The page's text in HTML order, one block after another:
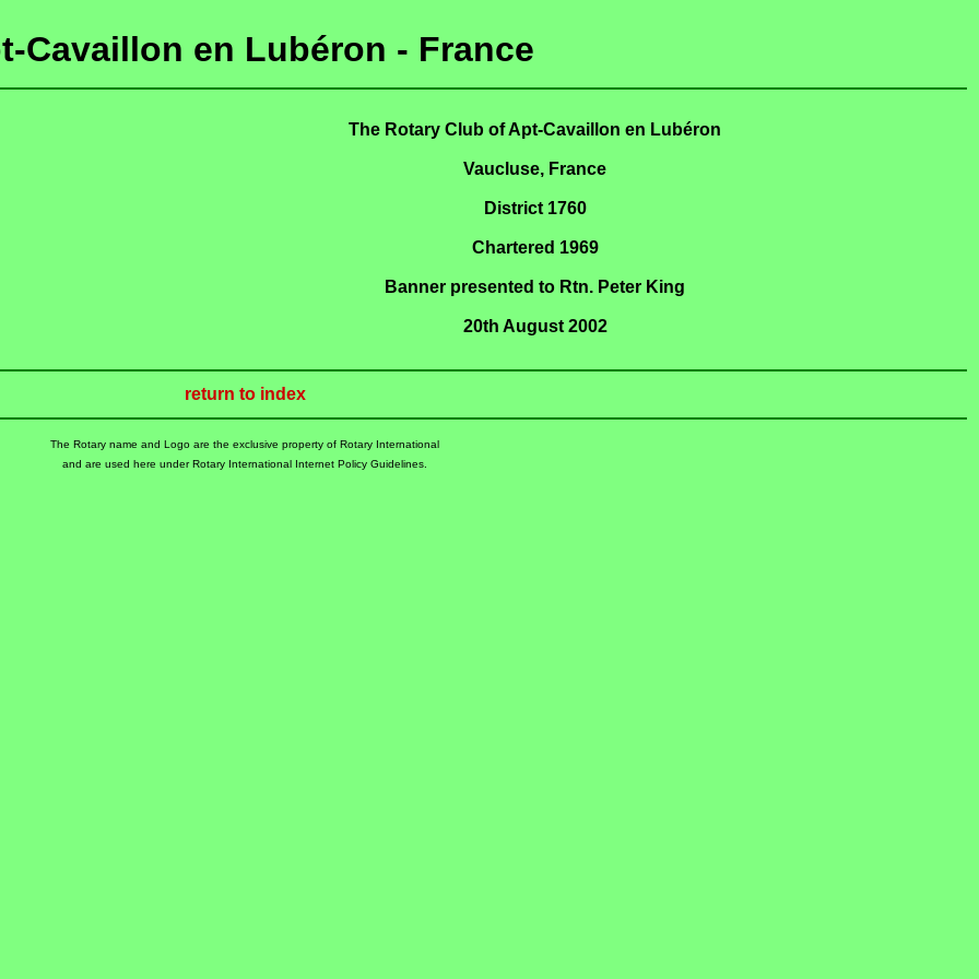
Cavaillon en Lubéron - France
The Rotary Club of Apt-Cavaillon en Lubéron
Vaucluse, France
District 1760
Chartered 1969
Banner presented to Rtn. Peter King
20th August 2002
return to index
The Rotary name and Logo are the exclusive property of Rotary International
and are used here under Rotary International Internet Policy Guidelines.